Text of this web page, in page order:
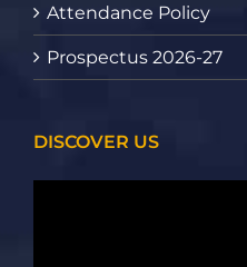
Attendance Policy
Prospectus 2026-27
DISCOVER US